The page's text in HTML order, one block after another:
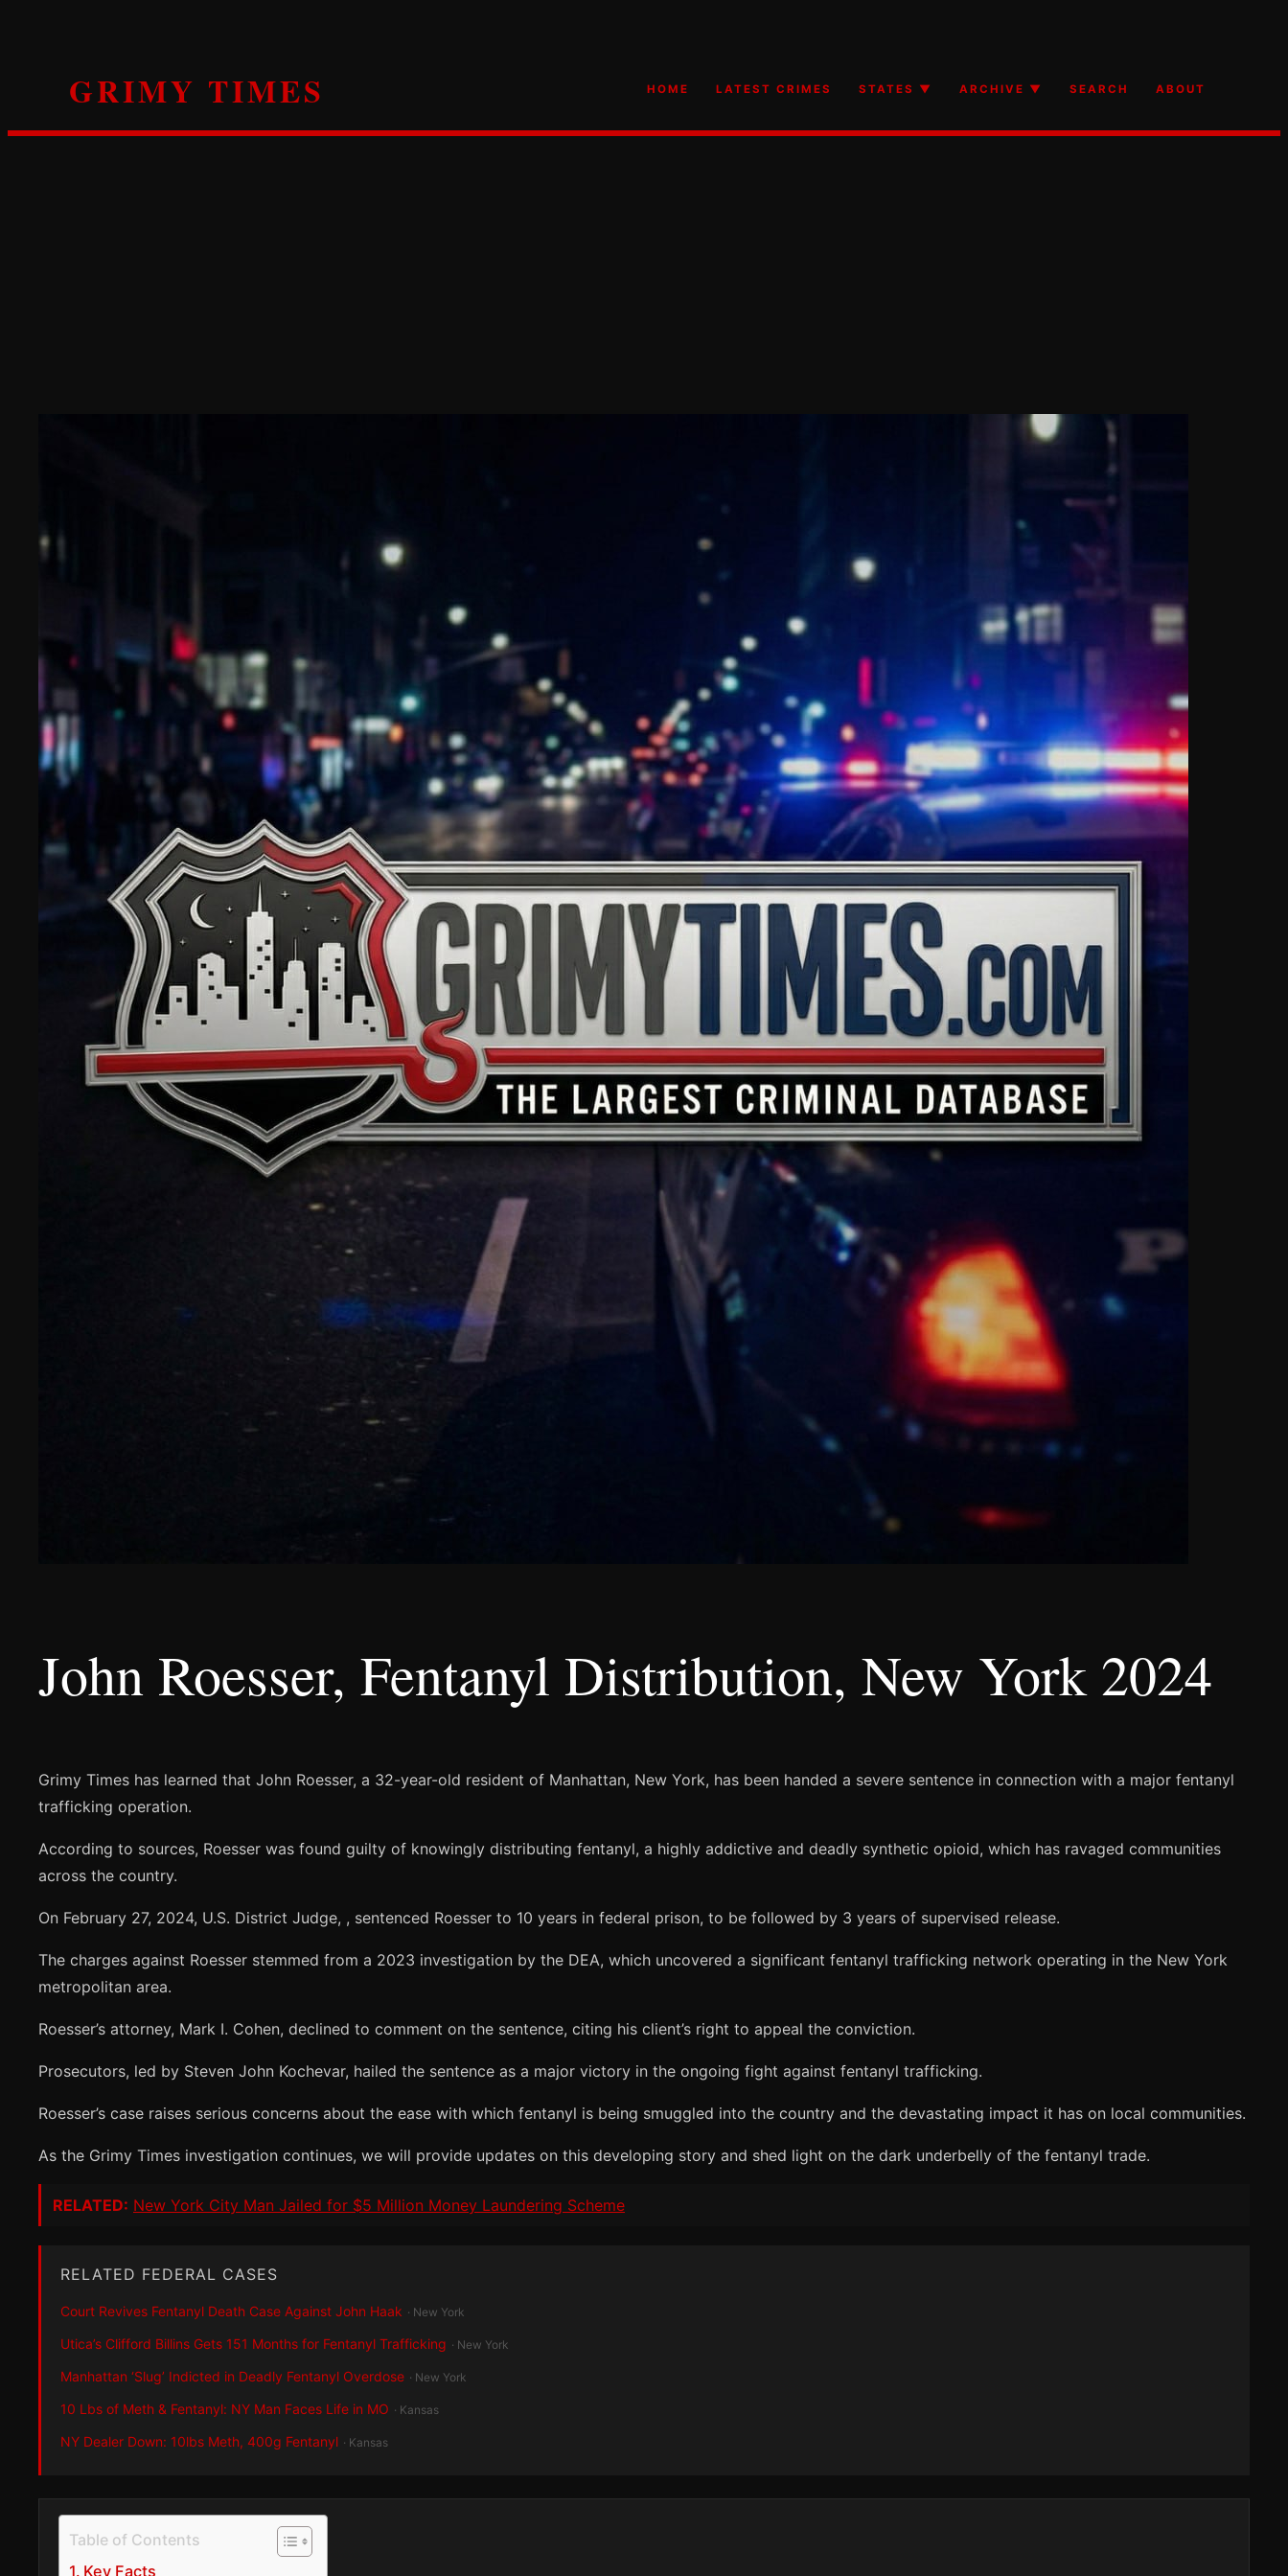
GRIMY TIMES HOME LATEST CRIMES STATES ▼ ARCHIVE ▼ SEARCH ABOUT
John Roesser, Fentanyl Distribution, New York 2024
Grimy Times has learned that John Roesser, a 32-year-old resident of Manhattan, New York, has been handed a severe sentence in connection with a major fentanyl
trafficking operation.
According to sources, Roesser was found guilty of knowingly distributing fentanyl, a highly addictive and deadly synthetic opioid, which has ravaged communities
across the country.
On February 27, 2024, U.S. District Judge, , sentenced Roesser to 10 years in federal prison, to be followed by 3 years of supervised release.
The charges against Roesser stemmed from a 2023 investigation by the DEA, which uncovered a significant fentanyl trafficking network operating in the New York
metropolitan area.
Roesser’s attorney, Mark I. Cohen, declined to comment on the sentence, citing his client’s right to appeal the conviction.
Prosecutors, led by Steven John Kochevar, hailed the sentence as a major victory in the ongoing fight against fentanyl trafficking.
Roesser’s case raises serious concerns about the ease with which fentanyl is being smuggled into the country and the devastating impact it has on local communities.
As the Grimy Times investigation continues, we will provide updates on this developing story and shed light on the dark underbelly of the fentanyl trade.
RELATED: New York City Man Jailed for $5 Million Money Laundering Scheme
RELATED FEDERAL CASES
Court Revives Fentanyl Death Case Against John Haak · New York
Utica’s Clifford Billins Gets 151 Months for Fentanyl Trafficking · New York
Manhattan ‘Slug’ Indicted in Deadly Fentanyl Overdose · New York
10 Lbs of Meth & Fentanyl: NY Man Faces Life in MO · Kansas
NY Dealer Down: 10lbs Meth, 400g Fentanyl · Kansas
Table of Contents
Key Facts